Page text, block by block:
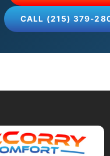
CALL (215) 379-